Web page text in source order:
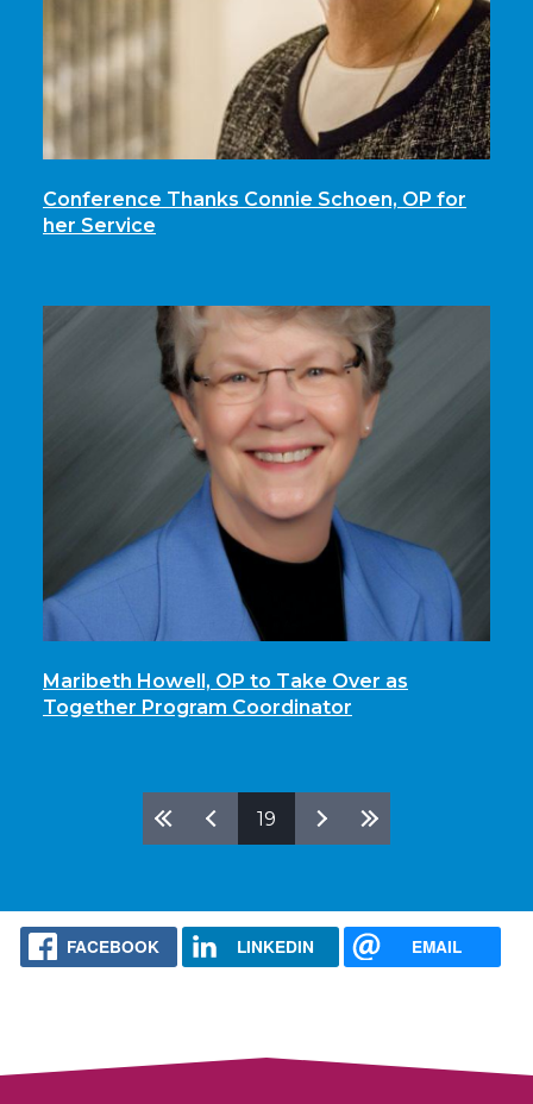
Conference Thanks Connie Schoen, OP for
her Service
Maribeth Howell, OP to Take Over as
Together Program Coordinator
19
FACEBOOK LINKEDIN EMAIL